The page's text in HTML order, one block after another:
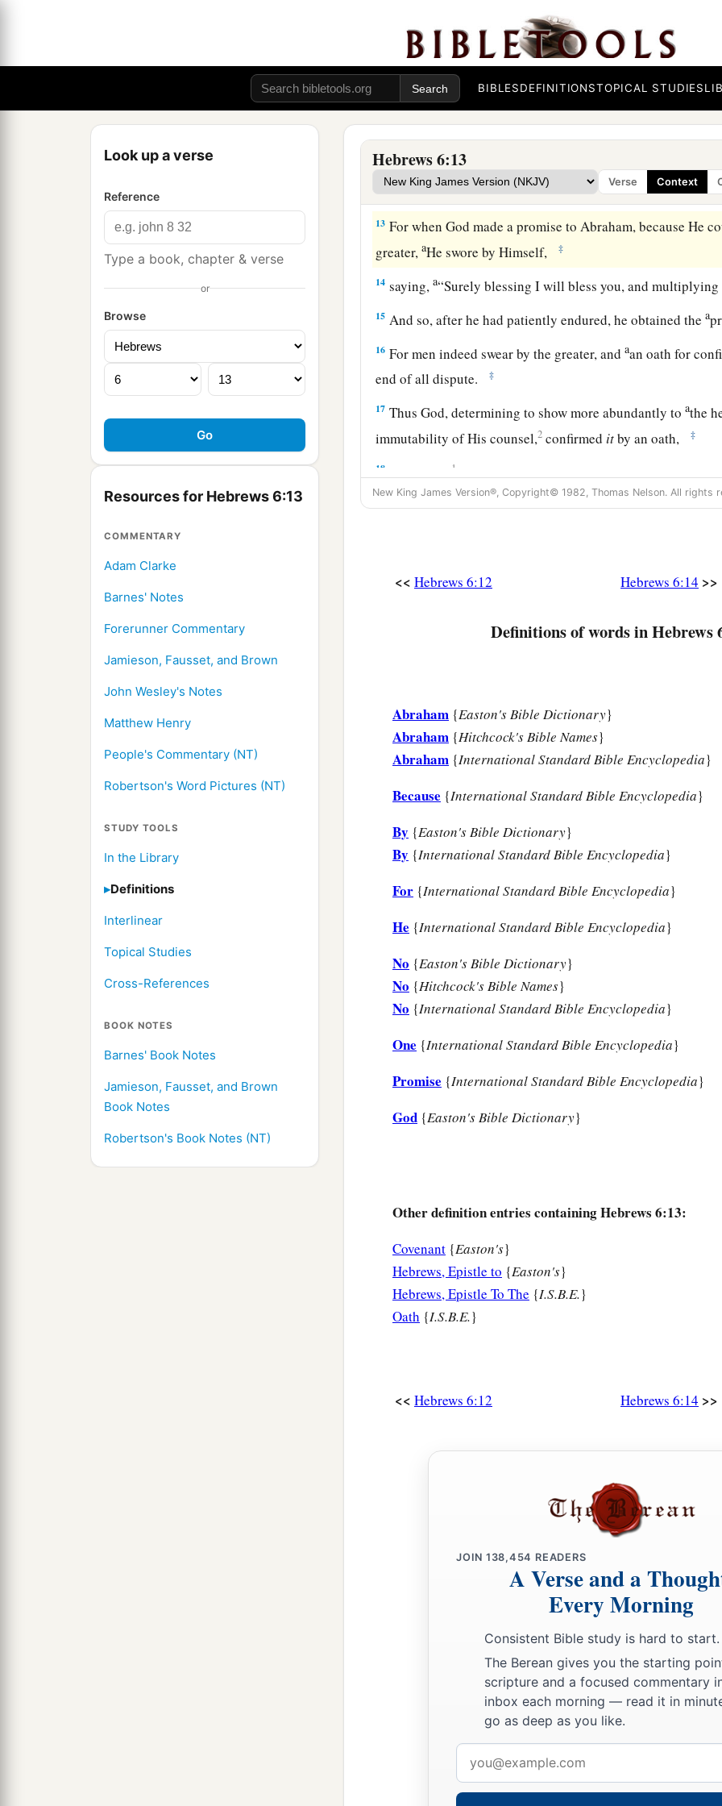
BIBLESDEFINITIONSTOPICAL STUDIES
Look up a verse
Reference
Type a book, chapter & verse
or
Browse
Resources for Hebrews 6:13
COMMENTARY
Adam Clarke
Barnes' Notes
Forerunner Commentary
Jamieson, Fausset, and Brown
John Wesley's Notes
Matthew Henry
People's Commentary (NT)
Robertson's Word Pictures (NT)
STUDY TOOLS
In the Library
Definitions
Interlinear
Topical Studies
Cross-References
BOOK NOTES
Barnes' Book Notes
Jamieson, Fausset, and Brown
Book Notes
Robertson's Book Notes (NT)
Hebrews 6:13
Verse Context
toward His name, in thatyou havecministered to the saints,
And we desire that each one of you show the same
hope until the end, ‡
that you do not become sluggish, but imitate those who
a ‡
God’s Infallible Purpose in Christ
13 For when God made a promise to Abraham, because He
greater,aHe swore by Himself, ‡
14 saying,a“Surely blessing I will bless you, and
15 And so, after he had patiently endured, he obtained thea
16 For men indeed swear by the greater, andaan oath for
end of all dispute.
‡
17 Thus God, determining to show more abundantly toathe
immutability of His counsel,2 confirmed itby an oath, ‡
18 1 impossible
have strong consolation, who have fled for refuge to lay hold
enters thePresencebehind the veil,
forever according to the order of Melchizedek. ‡
New King James Version®, Copyright© 1982, Thomas Nelson. All rights
<< Hebrews 6:12 Hebrews 6:14 >>
Definitions of words in Hebrews
Abraham {Easton's Bible Dictionary}
Abraham {Hitchcock's Bible Names}
Abraham {International Standard Bible Encyclopedia}
Because {International Standard Bible Encyclopedia}
By {Easton's Bible Dictionary}
By {International Standard Bible Encyclopedia}
For {International Standard Bible Encyclopedia}
He {International Standard Bible Encyclopedia}
No {Easton's Bible Dictionary}
No {Hitchcock's Bible Names}
No {International Standard Bible Encyclopedia}
One {International Standard Bible Encyclopedia}
Promise {International Standard Bible Encyclopedia}
God {Easton's Bible Dictionary}
Other definition entries containing Hebrews 6:13:
Covenant {Easton's}
Hebrews, Epistle to {Easton's}
Hebrews, Epistle To The {I.S.B.E.}
Oath {I.S.B.E.}
<< Hebrews 6:12 Hebrews 6:14 >>
JOIN 138,454 READERS
A Verse and a
Every Morning
Consistent Bible study is hard to start.
The Berean gives you the starting
scripture and a focused commentary
inbox each morning — read it in
go as deep as you like.
address